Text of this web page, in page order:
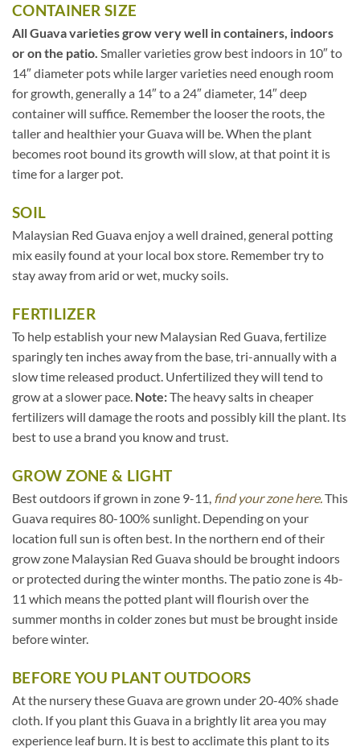
CONTAINER SIZE
All Guava varieties grow very well in containers, indoors
or on the patio. Smaller varieties grow best indoors in 10″ to
14″ diameter pots while larger varieties need enough room
for growth, generally a 14″ to a 24″ diameter, 14″ deep
container will suffice. Remember the looser the roots, the
taller and healthier your Guava will be. When the plant
becomes root bound its growth will slow, at that point it is
time for a larger pot.
SOIL
Malaysian Red Guava enjoy a well drained, general potting
mix easily found at your local box store. Remember try to
stay away from arid or wet, mucky soils.
FERTILIZER
To help establish your new Malaysian Red Guava, fertilize
sparingly ten inches away from the base, tri-annually with a
slow time released product. Unfertilized they will tend to
grow at a slower pace. Note:The heavy salts in cheaper
fertilizers will damage the roots and possibly kill the plant. Its
best to use a brand you know and trust.
GROW ZONE & LIGHT
Best outdoors if grown in zone 9-11, find your zone here.This
Guava requires 80-100% sunlight. Depending on your
location full sun is often best. In the northern end of their
grow zone Malaysian Red Guava should be brought indoors
or protected during the winter months. The patio zone is 4b-
11 which means the potted plant will flourish over the
summer months in colder zones but must be brought inside
before winter.
BEFORE YOU PLANT OUTDOORS
At the nursery these Guava are grown under 20-40% shade
cloth. If you plant this Guava in a brightly lit area you may
experience leaf burn. It is best to acclimate this plant to its